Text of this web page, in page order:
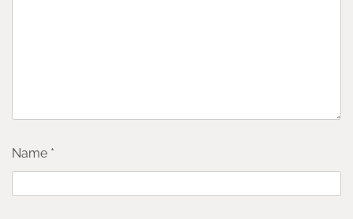
Name *